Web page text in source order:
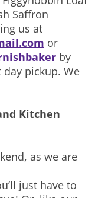
Saffron
us at
or
by
pickup. We
Kitchen
as we are
just have to